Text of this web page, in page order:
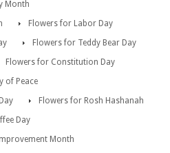
Month
Flowers for Labor Day
Flowers for Teddy Bear Day
Flowers for Constitution Day
of Peace
Flowers for Rosh Hashanah
Day
Month